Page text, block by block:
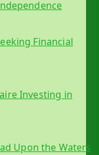
Financial
Investing in
Upon the Waters